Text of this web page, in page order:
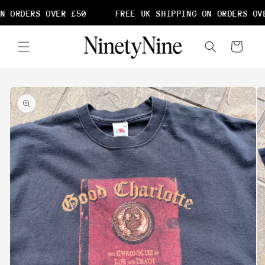
OVER £50 FREE UK SHIPPING ON ORDERS
content
Cart
Skip to
product
information